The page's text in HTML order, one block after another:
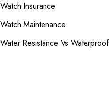
Watch Insurance
Watch Maintenance
Water Resistance Vs Waterproof